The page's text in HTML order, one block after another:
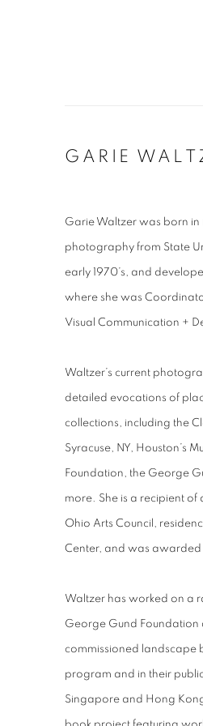
GARIE
Garie Waltzer was born in
photography from State
early 1970’s, and
where she was
Visual Communication +
Waltzer’s current
detailed evocations of
collections, including the
Syracuse, NY, Houston’s
Foundation, the George
more. She is a recipient
Ohio Arts Council,
Center, and was awarded
Waltzer has worked on a
George Gund Foundation
commissioned landscape
program and in their
Singapore and Hong